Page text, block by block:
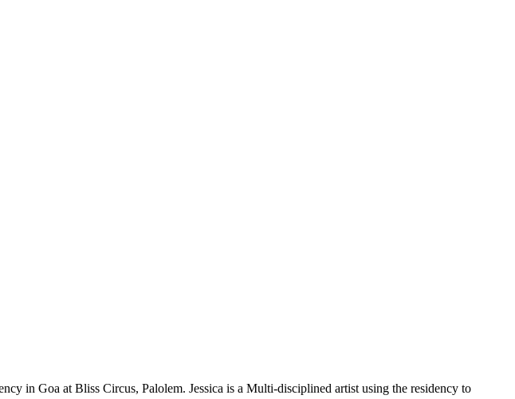
often heard. Nearby, a new flame was lit — the Rushmoor Beacon, a striking steel structure that
into Hubs of Imagination and Belonging
committed to creating safe, inclusive, and inspiring spaces for everyone to gather, share, learn,
hosting a seminar at the Hat Works, Luton on Friday 8th March 2024 to share programme ideas
in Goa at Bliss Circus, Palolem. Jessica is a Multi-disciplined artist using the residency to